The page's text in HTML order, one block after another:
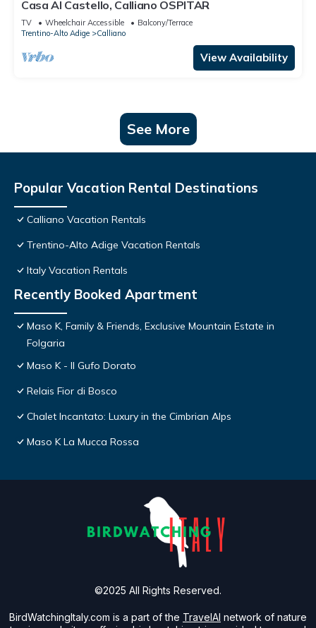
Casa Al Castello, Calliano OSPITAR
TV Wheelchair Accessible
Balcony/Terrace
Trentino-Alto Adige
Calliano
View Availability
See More
Popular Vacation Rental Destinations
Calliano Vacation Rentals
Trentino-Alto Adige Vacation Rentals
Italy Vacation Rentals
Recently Booked Apartment
Maso K, Family & Friends, Exclusive Mountain Estate in
Folgaria
Maso K - Il Gufo Dorato
Relais Fior di Bosco
Chalet Incantato: Luxury in the Cimbrian Alps
Maso K La Mucca Rossa
BirdWatchingItaly.com is a part of the TravelAI network of nature
©2025 All Rights Reserved.